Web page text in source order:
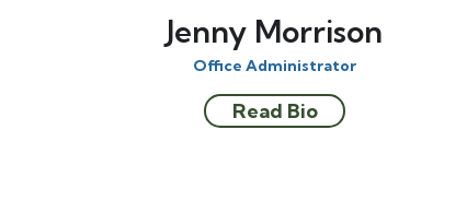
Jenny Morrison
Office Administrator
Read Bio